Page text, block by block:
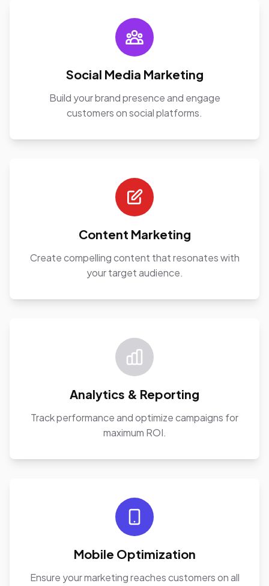
Social Media Marketing
Build your brand presence and engage
customers on social platforms.
Content Marketing
Create compelling content that resonates with
your target audience.
Analytics & Reporting
Track performance and optimize campaigns for
maximum ROI.
Mobile Optimization
Ensure your marketing reaches customers on all